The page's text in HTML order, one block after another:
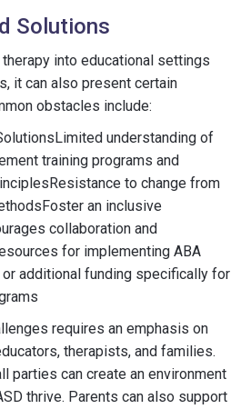
Solutions
into educational settings
it can also present certain
obstacles include:
understanding of
training programs and
to change from
an inclusive
collaboration and
for implementing ABA
additional funding specifically for
requires an emphasis on
therapists, and families.
parties can create an environment
thrive. Parents can also support